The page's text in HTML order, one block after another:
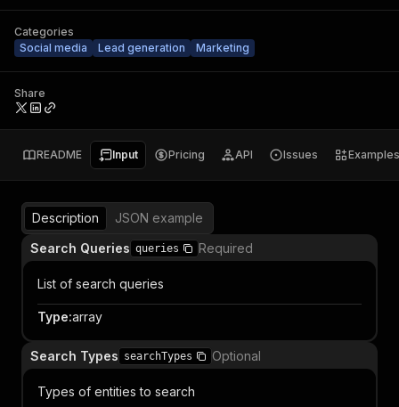
Categories
Social media
Lead generation Marketing
Share
README Input Pricing API Issues Examples
Description
JSON example
Search Queries queries Required
List of search queries
Type:array
Search Types searchTypes Optional
Types of entities to search